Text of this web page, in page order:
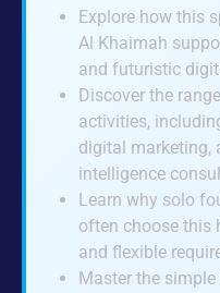
Explore how this
Al Khaimah
and futuristic
Discover the
activities,
digital marketing,
intelligence
Learn why solo
often choose this
and flexible
Master the